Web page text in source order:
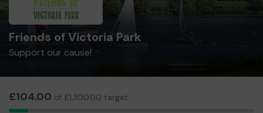
Friends of Victoria Park
Support our cause!
£104.00 of £1,300.00 target